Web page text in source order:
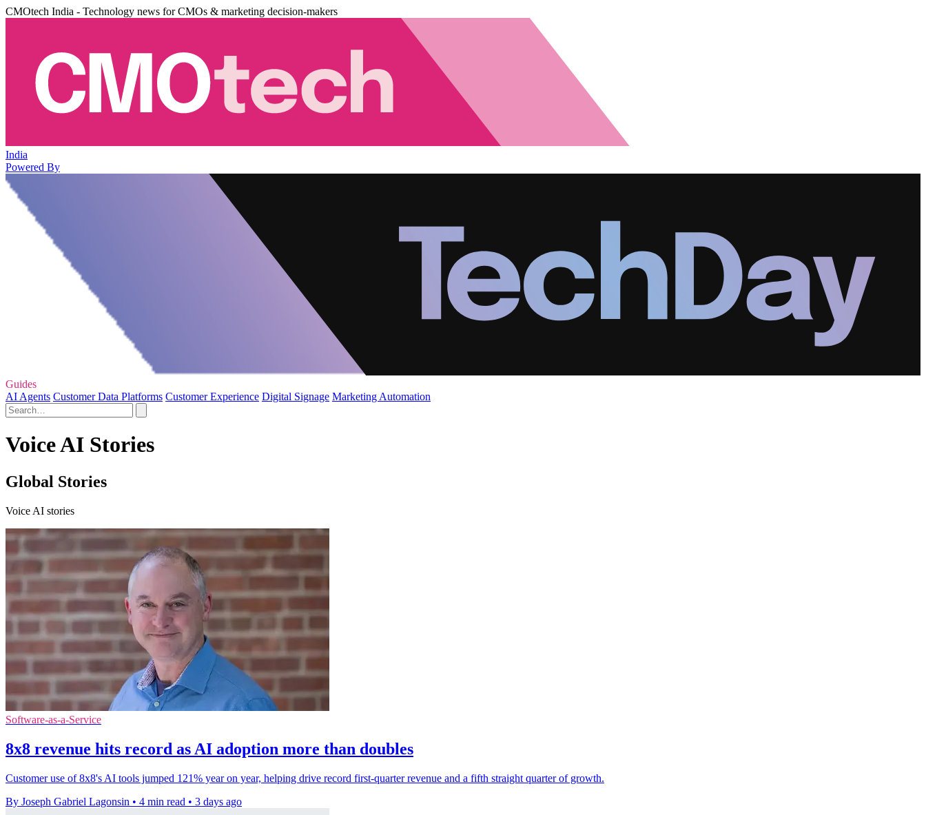
CMOtech India - Technology news for CMOs & marketing decision-makers
India
Powered By
Guides
AI Agents Customer Data Platforms Customer Experience Digital Signage Marketing Automation
Voice AI Stories
Global Stories
Voice AI stories
Software-as-a-Service
8x8 revenue hits record as AI adoption more than doubles
Customer use of 8x8's AI tools jumped 121% year on year, helping drive record first-quarter revenue and a fifth straight quarter of growth.
By Joseph Gabriel Lagonsin • 4 min read • 3 days ago